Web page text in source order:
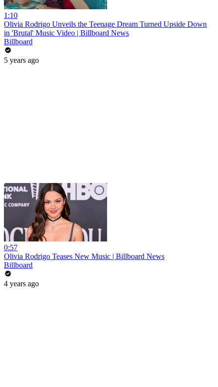
1:10
Olivia Rodrigo Unveils the Teenage Dream Turned Upside Down
in 'Brutal' Music Video | Billboard News
Billboard
5 years ago
0:57
Olivia Rodrigo Teases New Music | Billboard News
Billboard
4 years ago